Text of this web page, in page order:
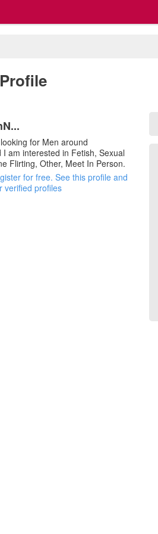
for Men around
I am interested in Fetish, Sexual
Flirting, Other, Meet In Person.
for free. See this profile and
verified profiles